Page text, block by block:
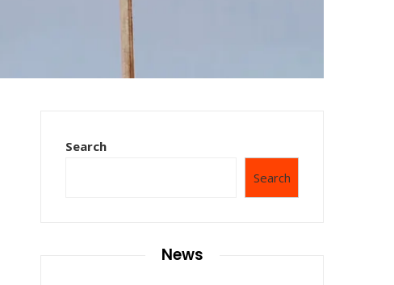
Search
Search
News